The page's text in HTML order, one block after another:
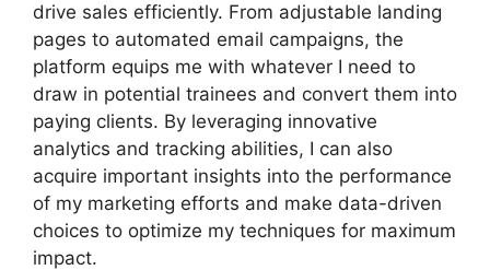
drive sales efficiently. From adjustable landing
pages to automated email campaigns, the
platform equips me with whatever I need to
draw in potential trainees and convert them into
paying clients. By leveraging innovative
analytics and tracking abilities, I can also
acquire important insights into the performance
of my marketing efforts and make data-driven
choices to optimize my techniques for maximum
impact.